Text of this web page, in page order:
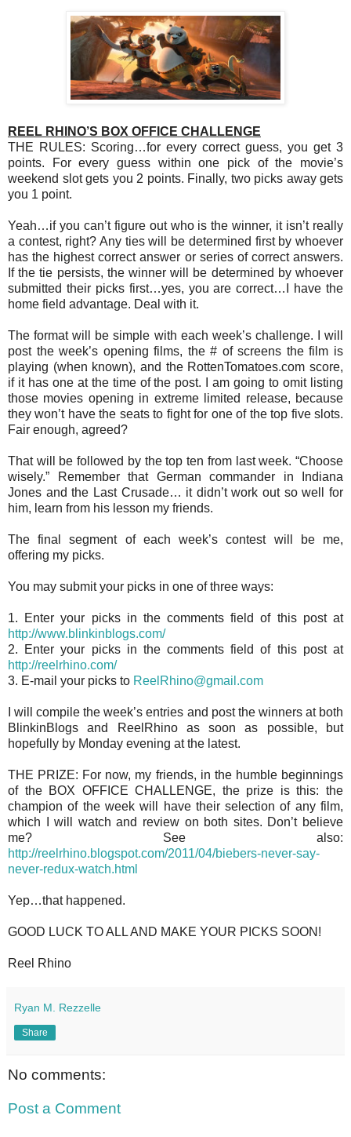
REEL RHINO’S BOX OFFICE CHALLENGE
THE RULES: Scoring…for every correct guess, you get 3
points. For every guess within one pick of the movie’s
weekend slot gets you 2 points. Finally, two picks away gets
you 1 point.
Yeah…if you can’t figure out who is the winner, it isn’t really
a contest, right? Any ties will be determined first by whoever
has the highest correct answer or series of correct answers.
If the tie persists, the winner will be determined by whoever
submitted their picks first…yes, you are correct…I have the
home field advantage. Deal with it.
The format will be simple with each week’s challenge. I will
post the week’s opening films, the # of screens the film is
playing (when known), and the RottenTomatoes.com score,
if it has one at the time of the post. I am going to omit listing
those movies opening in extreme limited release, because
they won’t have the seats to fight for one of the top five slots.
Fair enough, agreed?
That will be followed by the top ten from last week. “Choose
wisely.” Remember that German commander in Indiana
Jones and the Last Crusade… it didn’t work out so well for
him, learn from his lesson my friends.
The final segment of each week’s contest will be me,
offering my picks.
You may submit your picks in one of three ways:
1. Enter your picks in the comments field of this post at
http://www.blinkinblogs.com/
2. Enter your picks in the comments field of this post at
http://reelrhino.com/
3. E-mail your picks to ReelRhino@gmail.com
I will compile the week’s entries and post the winners at both
BlinkinBlogs and ReelRhino as soon as possible, but
hopefully by Monday evening at the latest.
THE PRIZE: For now, my friends, in the humble beginnings
of the BOX OFFICE CHALLENGE, the prize is this: the
champion of the week will have their selection of any film,
which I will watch and review on both sites. Don’t believe
me? See also:
http://reelrhino.blogspot.com/2011/04/biebers-never-say-
never-redux-watch.html
Yep…that happened.
GOOD LUCK TO ALL AND MAKE YOUR PICKS SOON!
Reel Rhino
Ryan M. Rezzelle
Share
No comments:
Post a Comment